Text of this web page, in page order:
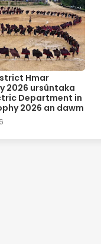
Hmar
2026 ursûntaka
Department in
2026 an dawm